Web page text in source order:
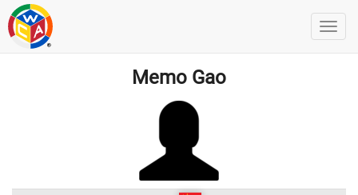
Memo Gao